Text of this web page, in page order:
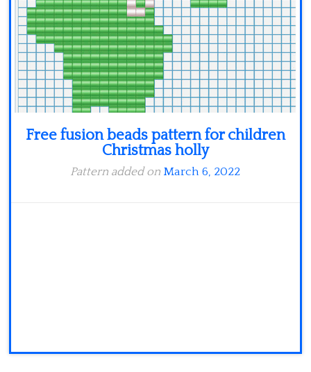
Free fusion beads pattern for children
Christmas holly
Pattern added on March 6, 2022